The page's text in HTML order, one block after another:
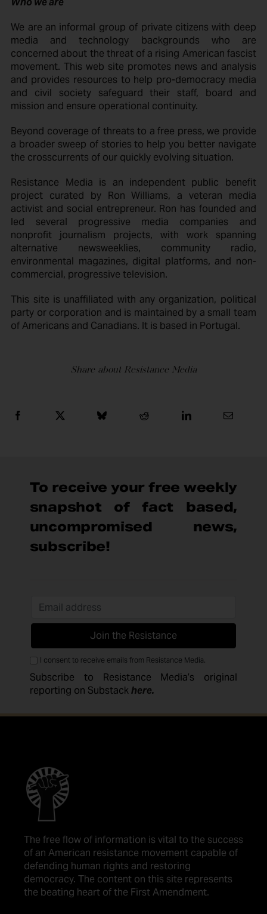
We are an informal group of private citizens with deep
media and technology backgrounds who are
concerned about the threat of a rising American fascist
movement. This web site promotes news and analysis
and provides resources to help pro-democracy media
and civil society safeguard their staff, board and
mission and ensure operational continuity.
Beyond coverage of threats to a free press, we provide
a broader sweep of stories to help you better navigate
the crosscurrents of our quickly evolving situation.
Resistance Media is an independent public benefit
project curated by Ron Williams, a veteran media
activist and social entrepreneur. Ron has founded and
led several progressive media companies and
nonprofit journalism projects, with work spanning
alternative newsweeklies, community radio,
environmental magazines, digital platforms, and non-
commercial, progressive television.
This site is unaffiliated with any organization, political
party or corporation and is maintained by a small team
of Americans and Canadians. It is based in Portugal.
Share about Resistance Media
To receive your free weekly
snapshot of fact based,
uncompromised news,
subscribe!
I consent to receive emails from Resistance Media.
Subscribe to Resistance Media’s original
reporting on Substackhere.
The free flow of information is vital to the success
of an American resistance movement capable of
defending human rights and restoring
democracy. The content on this site represents
the beating heart of the First Amendment.